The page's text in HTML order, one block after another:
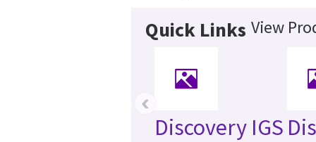
Quick Links View
Discovery IGS
‹